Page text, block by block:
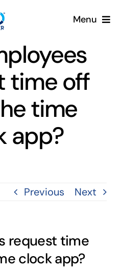
Menu
Options
time off
time
app?
Previous Next
request time
clock app?